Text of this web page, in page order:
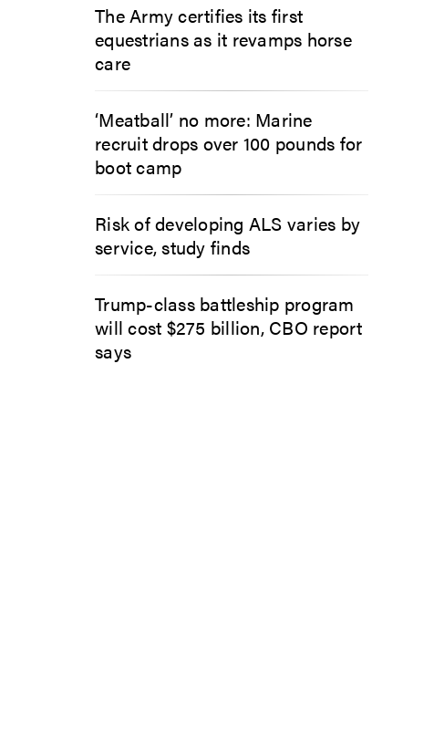
The Army certifies its first
equestrians as it revamps horse
care
‘Meatball’ no more: Marine
recruit drops over 100 pounds for
boot camp
Risk of developing ALS varies by
service, study finds
Trump-class battleship program
will cost $275 billion, CBO report
says